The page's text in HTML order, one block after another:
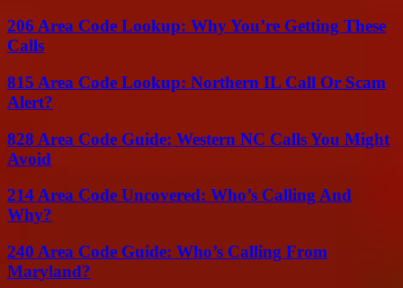
206 Area Code Lookup: Why You’re Getting These
Calls
815 Area Code Lookup: Northern IL Call Or Scam
Alert?
828 Area Code Guide: Western NC Calls You Might
Avoid
214 Area Code Uncovered: Who’s Calling And
Why?
240 Area Code Guide: Who’s Calling From
Maryland?